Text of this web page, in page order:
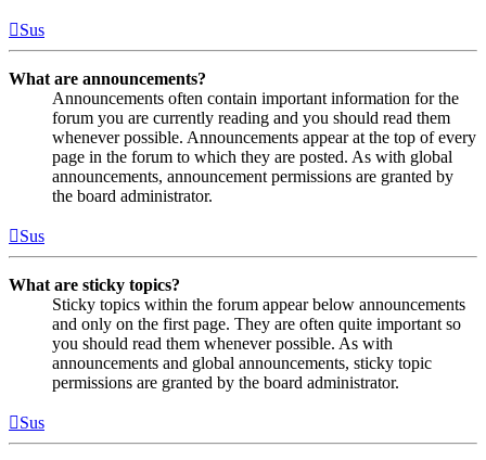
Sus
What are announcements?
Announcements often contain important information for the
forum you are currently reading and you should read them
whenever possible. Announcements appear at the top of every
page in the forum to which they are posted. As with global
announcements, announcement permissions are granted by
the board administrator.
Sus
What are sticky topics?
Sticky topics within the forum appear below announcements
and only on the first page. They are often quite important so
you should read them whenever possible. As with
announcements and global announcements, sticky topic
permissions are granted by the board administrator.
Sus